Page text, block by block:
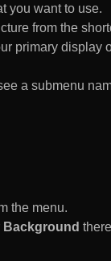
you want to use.
from the
primary display
a submenu
the menu.
Background